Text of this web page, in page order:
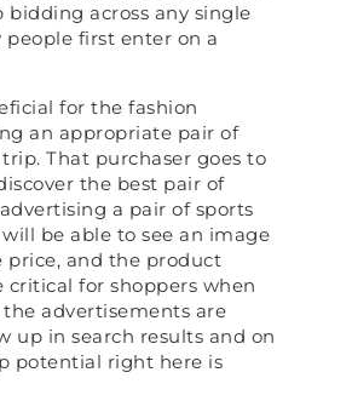
across any single
first enter on a
for the fashion
an appropriate pair of
That purchaser goes to
the best pair of
a pair of sports
be able to see an image
price, and the product
critical for shoppers when
advertisements are
up in search results and on
potential right here is